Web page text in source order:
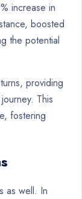
increase in
boosted
the potential
providing
This
fostering
as well. In